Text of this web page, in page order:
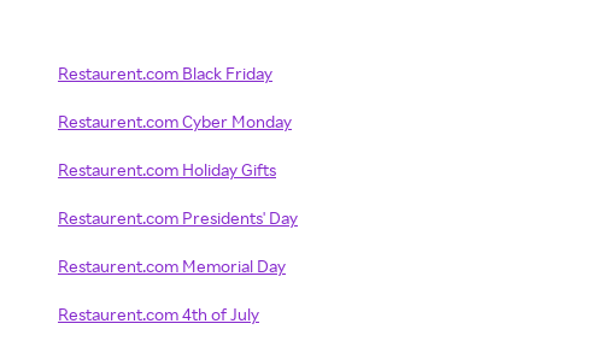
Restaurent.com Black Friday
Restaurent.com Cyber Monday
Restaurent.com Holiday Gifts
Restaurent.com Presidents' Day
Restaurent.com Memorial Day
Restaurent.com 4th of July